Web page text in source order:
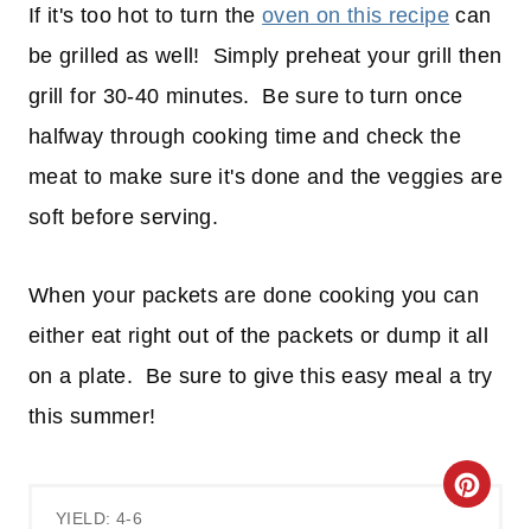
If it's too hot to turn theoven on this recipecan
be grilled as well! Simply preheat your grill then
grill for 30-40 minutes. Be sure to turn once
halfway through cooking time and check the
meat to make sure it's done and the veggies are
soft before serving.
When your packets are done cooking you can
either eat right out of the packets or dump it all
on a plate. Be sure to give this easy meal a try
this summer!
YIELD: 4-6
C